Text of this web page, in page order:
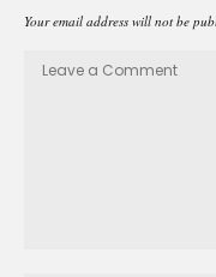
Your email address will not be